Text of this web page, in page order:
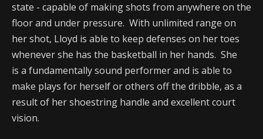
state - capable of making shots from anywhere on the
floor and under pressure. With unlimited range on
her shot, Lloyd is able to keep defenses on her toes
whenever she has the basketball in her hands. She
is a fundamentally sound performer and is able to
make plays for herself or others off the dribble, as a
result of her shoestring handle and excellent court
vision.